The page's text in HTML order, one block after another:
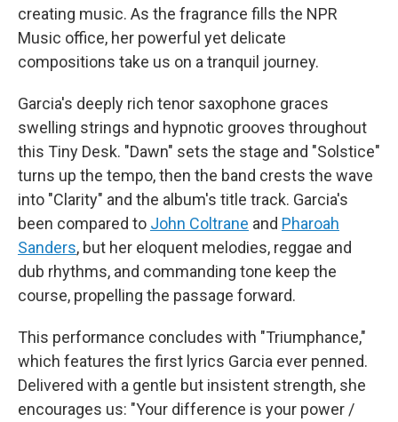
creating music. As the fragrance fills the NPR
Music office, her powerful yet delicate
compositions take us on a tranquil journey.
Garcia's deeply rich tenor saxophone graces
swelling strings and hypnotic grooves throughout
this Tiny Desk. "Dawn" sets the stage and "Solstice"
turns up the tempo, then the band crests the wave
into "Clarity" and the album's title track. Garcia's
been compared to John Coltrane and Pharoah
Sanders, but her eloquent melodies, reggae and
dub rhythms, and commanding tone keep the
course, propelling the passage forward.
This performance concludes with "Triumphance,"
which features the first lyrics Garcia ever penned.
Delivered with a gentle but insistent strength, she
encourages us: "Your difference is your power /